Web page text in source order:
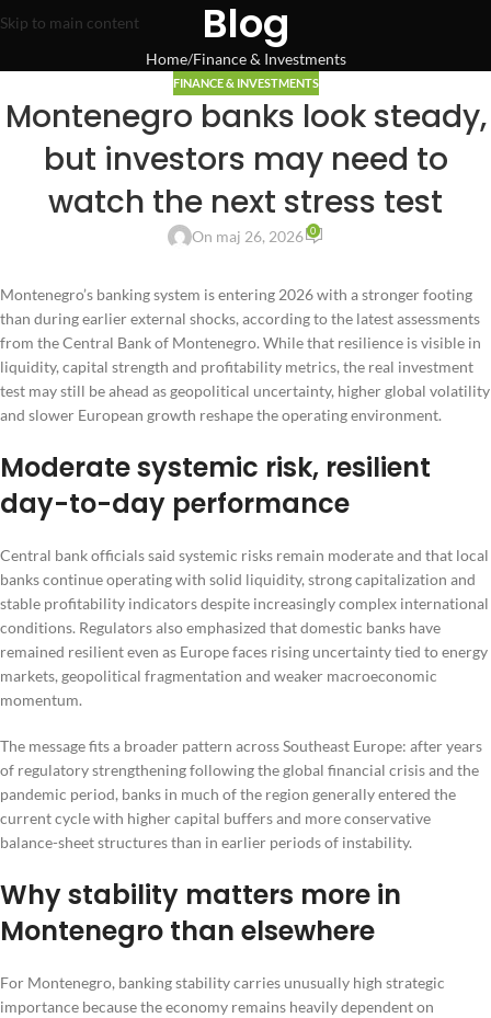
Skip to main content Blog
Home Finance & Investments
FINANCE & INVESTMENTS
Montenegro banks look steady,
but investors may need to
watch the next stress test
On maj 26, 2026 0
Montenegro’s banking system is entering 2026 with a stronger footing
than during earlier external shocks, according to the latest assessments
from the Central Bank of Montenegro. While that resilience is visible in
liquidity, capital strength and profitability metrics, the real investment
test may still be ahead as geopolitical uncertainty, higher global volatility
and slower European growth reshape the operating environment.
Moderate systemic risk, resilient
day-to-day performance
Central bank officials said systemic risks remain moderate and that local
banks continue operating with solid liquidity, strong capitalization and
stable profitability indicators despite increasingly complex international
conditions. Regulators also emphasized that domestic banks have
remained resilient even as Europe faces rising uncertainty tied to energy
markets, geopolitical fragmentation and weaker macroeconomic
momentum.
The message fits a broader pattern across Southeast Europe: after years
of regulatory strengthening following the global financial crisis and the
pandemic period, banks in much of the region generally entered the
current cycle with higher capital buffers and more conservative
balance-sheet structures than in earlier periods of instability.
Why stability matters more in
Montenegro than elsewhere
For Montenegro, banking stability carries unusually high strategic
importance because the economy remains heavily dependent on